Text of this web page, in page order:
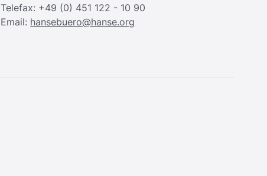
Telefax: +49 (0) 451 122 - 10 90
Email: hansebuero@hanse.org